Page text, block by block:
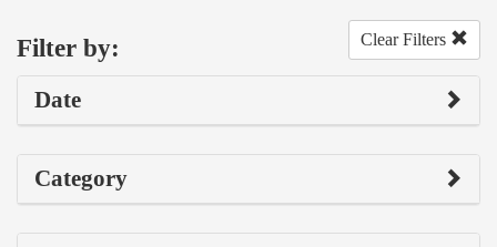
Filter by: Clear Filters
Date
Category